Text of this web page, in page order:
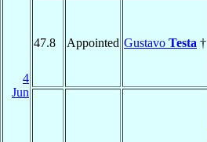
4
Jun
47.8 Appointed Gustavo Testa †